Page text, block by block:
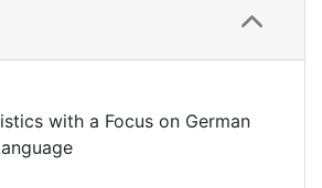
People
with a Focus on German